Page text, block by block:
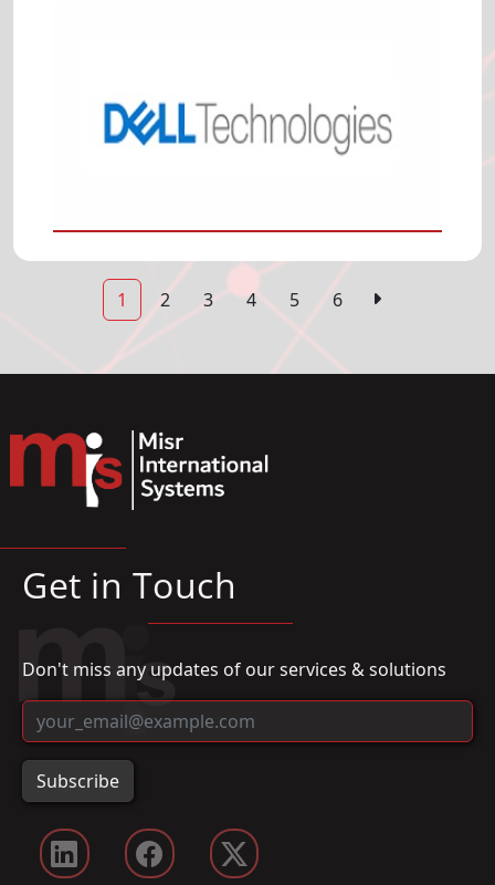
1 2 3 4 5 6
Get in Touch
Don't miss any updates of our services & solutions
Subscribe